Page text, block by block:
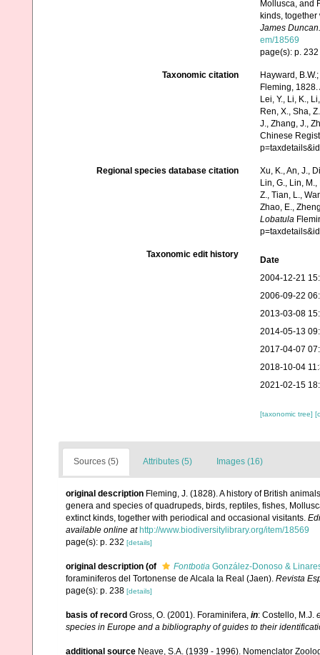
Mollusca, and
kinds,
James Duncan.
em/18569
page(s): p. 232
Taxonomic citation
Hayward,
Fleming, 1828.
Lei, Y., Li, K.,
Ren, X., Sha,
J., Zhang, J.,
Chinese
Regional species database citation
Xu, K., An, J.,
Lin, G., Lin,
Z., Tian, L.,
Zhao, E.,
Lobatula
Taxonomic edit history
Date
2004-12-21
2006-09-22
2013-03-08
2014-05-13
2017-04-07
2018-10-04
2021-02-15
[taxonomic tree]
Sources (5) Attributes (5) Images (16)
original description Fleming, J. (1828). A history of British
genera and species of quadrupeds, birds, reptiles, fishes,
extinct kinds, together with periodical and occasional visitants.
available online at http://www.biodiversitylibrary.org/item/18569
page(s): p. 232 [details]
original description (of Fontbotia González-Donoso &
foraminiferos del Tortonense de Alcala Ia Real (Jaen). Revista
page(s): p. 238 [details]
basis of record Gross, O. (2001). Foraminifera, in: Costello, M.J.
species in Europe and a bibliography of guides to their
additional source Neave, S.A. (1939 - 1996). Nomenclator